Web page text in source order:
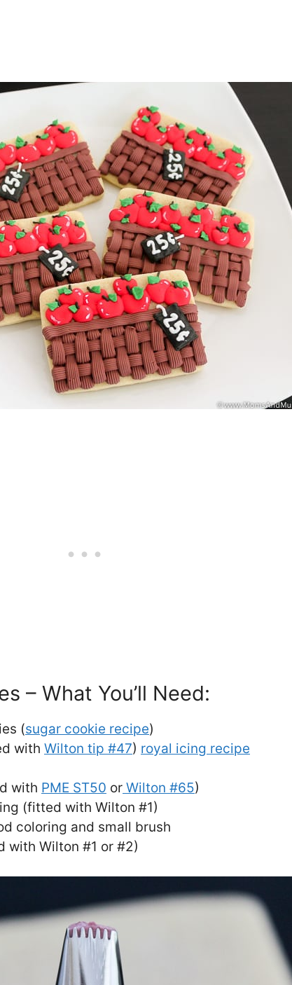
– What You’ll Need:
(sugar cookie recipe)
with Wilton tip #47) royal icing recipe
with PME ST50 or Wilton #65)
(fitted with Wilton #1)
coloring and small brush
Wilton #1 or #2)